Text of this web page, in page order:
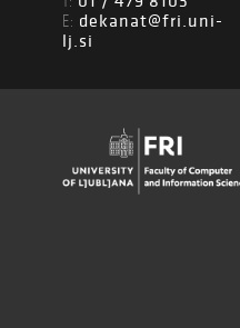
E: dekanat@fri.uni-
lj.si